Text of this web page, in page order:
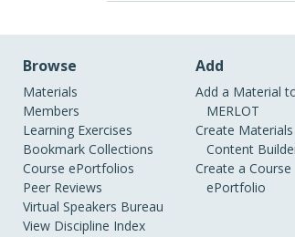
Browse
Materials
Members
Learning Exercises
Bookmark Collections
Course ePortfolios
Peer Reviews
Virtual Speakers Bureau
View Discipline Index
Add
Add a Material
MERLOT
Create
Content
Create a Course
ePortfolio